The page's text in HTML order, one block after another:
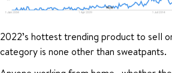
2022’s hottest trending product to sell
category is none other than sweatpants.